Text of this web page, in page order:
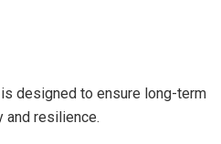
designed to ensure long-term
and resilience.